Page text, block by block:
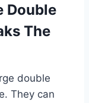
Double
The
double
They can